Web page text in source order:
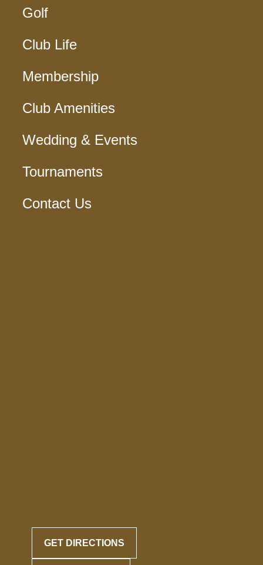
Golf
Club Life
Membership
Club Amenities
Wedding & Events
Tournaments
Contact Us
GET DIRECTIONS